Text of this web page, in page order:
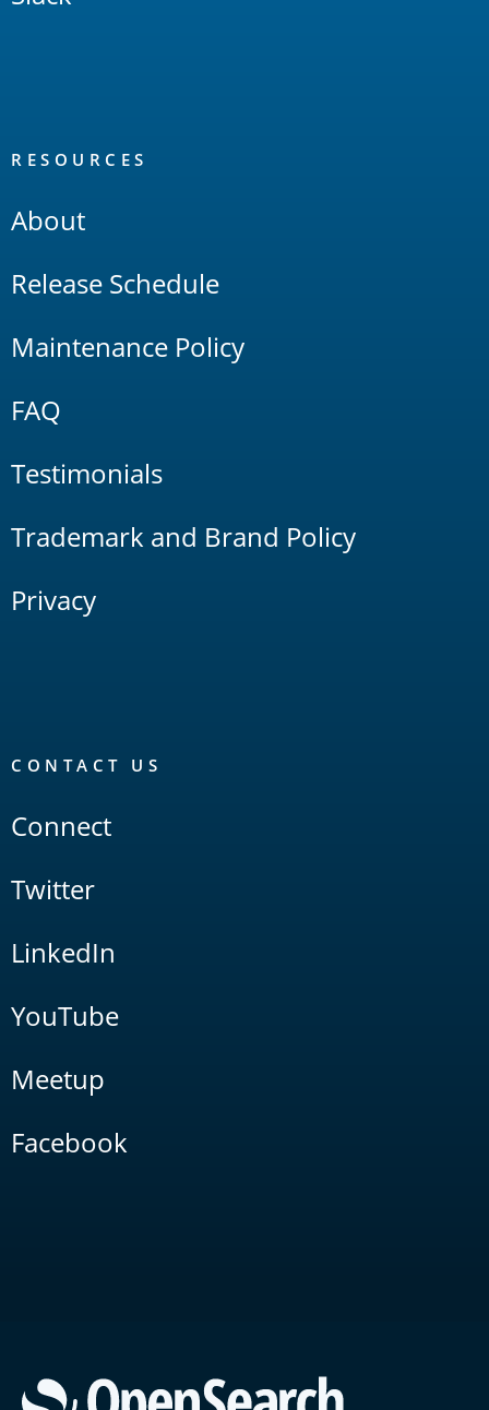
RESOURCES
About
Release Schedule
Maintenance Policy
FAQ
Testimonials
Trademark and Brand Policy
Privacy
CONTACT US
Connect
Twitter
LinkedIn
YouTube
Meetup
Facebook